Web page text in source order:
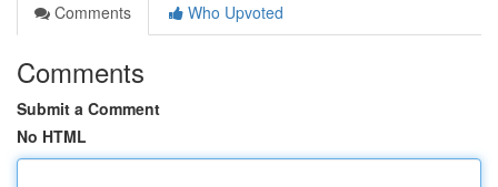
Comments
Who Upvoted
Comments
Submit a Comment
No HTML